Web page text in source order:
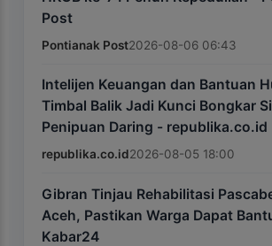
Post
Pontianak Post2026-08-06 06:43
Intelijen Keuangan dan Bantuan
Timbal Balik Jadi Kunci Bongkar
Penipuan Daring - republika.co.id
republika.co.id2026-08-05 18:00
Gibran Tinjau Rehabilitasi
Aceh, Pastikan Warga Dapat
Kabar24